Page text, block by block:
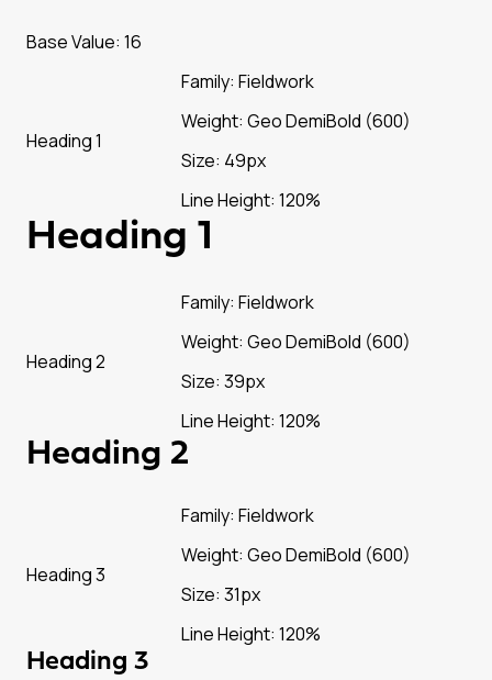
Base Value: 16
Heading 1
Family: Fieldwork
Weight: Geo DemiBold (600)
Size: 49px
Line Height: 120%
Heading 1
Heading 2
Family: Fieldwork
Weight: Geo DemiBold (600)
Size: 39px
Line Height: 120%
Heading 2
Heading 3
Family: Fieldwork
Weight: Geo DemiBold (600)
Size: 31px
Line Height: 120%
Heading 3